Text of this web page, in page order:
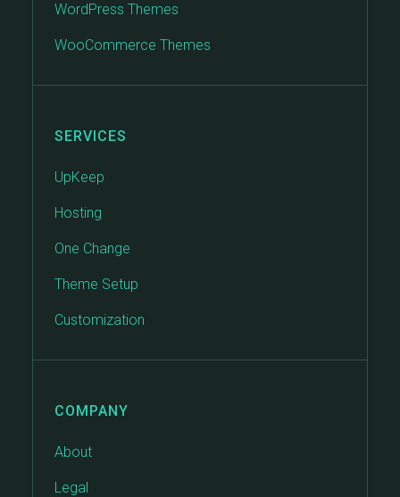
WordPress Themes
WooCommerce Themes
SERVICES
UpKeep
Hosting
One Change
Theme Setup
Customization
COMPANY
About
Legal